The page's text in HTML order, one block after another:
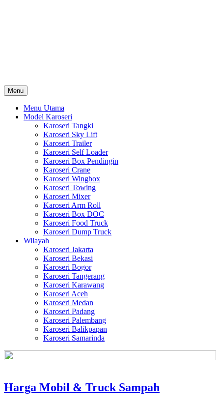
Menu
Menu Utama
Model Karoseri
Karoseri Tangki
Karoseri Sky Lift
Karoseri Trailer
Karoseri Self Loader
Karoseri Box Pendingin
Karoseri Crane
Karoseri Wingbox
Karoseri Towing
Karoseri Mixer
Karoseri Arm Roll
Karoseri Box DOC
Karoseri Food Truck
Karoseri Dump Truck
Wilayah
Karoseri Jakarta
Karoseri Bekasi
Karoseri Bogor
Karoseri Tangerang
Karoseri Karawang
Karoseri Aceh
Karoseri Medan
Karoseri Padang
Karoseri Palembang
Karoseri Balikpapan
Karoseri Samarinda
Harga Mobil & Truck Sampah